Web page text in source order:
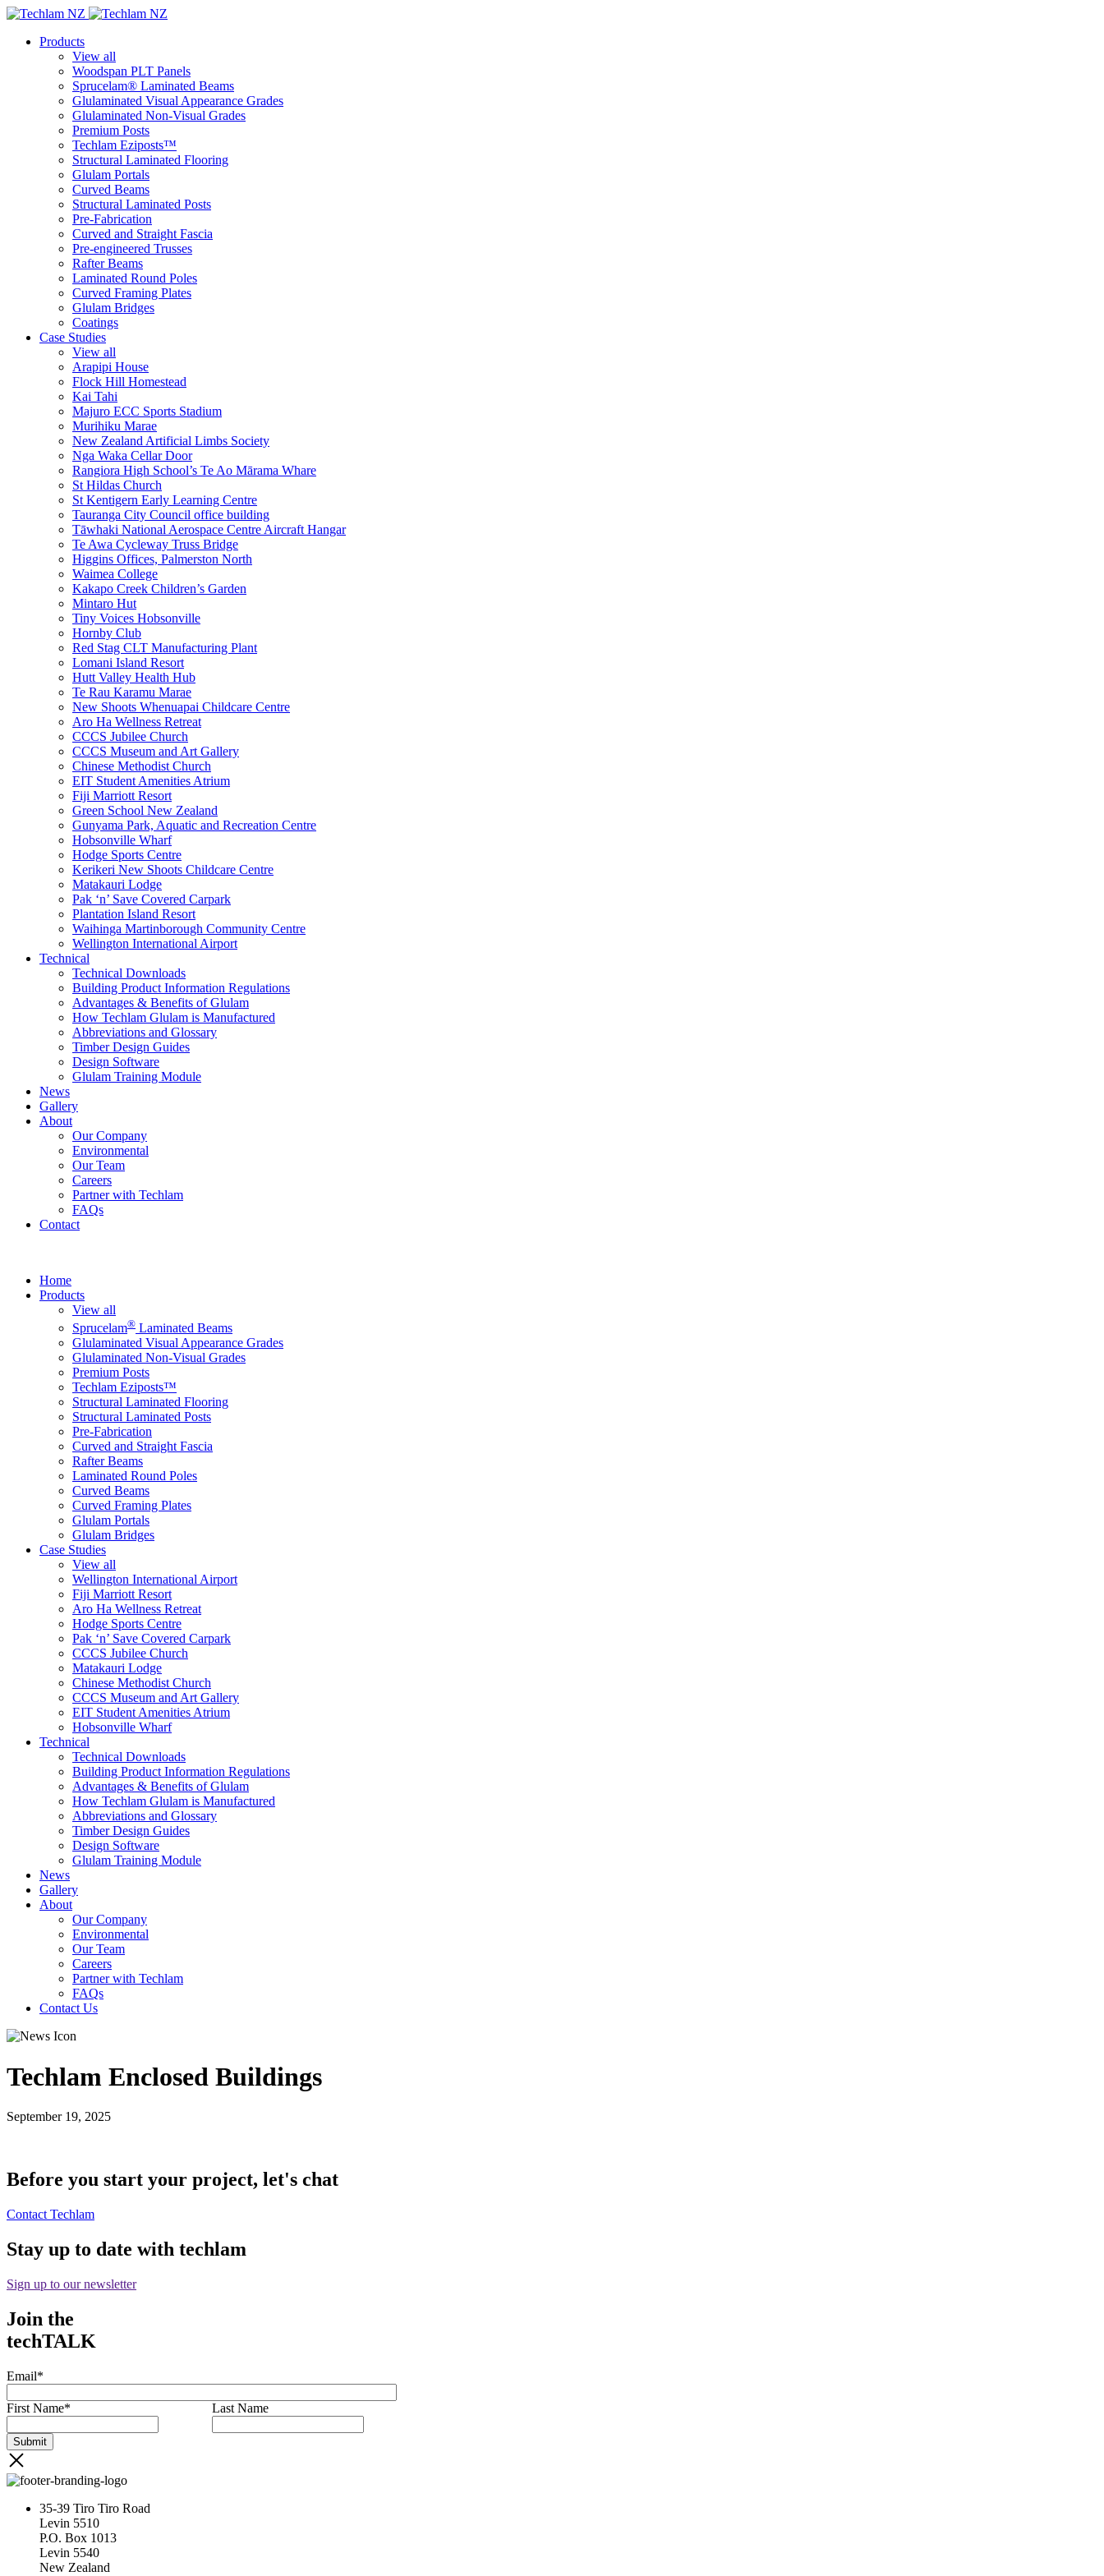
Products
View all
Woodspan PLT Panels
Sprucelam® Laminated Beams
Glulaminated Visual Appearance Grades
Glulaminated Non-Visual Grades
Premium Posts
Techlam Eziposts™
Structural Laminated Flooring
Glulam Portals
Curved Beams
Structural Laminated Posts
Pre-Fabrication
Curved and Straight Fascia
Pre-engineered Trusses
Rafter Beams
Laminated Round Poles
Curved Framing Plates
Glulam Bridges
Coatings
Case Studies
View all
Arapipi House
Flock Hill Homestead
Kai Tahi
Majuro ECC Sports Stadium
Murihiku Marae
New Zealand Artificial Limbs Society
Nga Waka Cellar Door
Rangiora High School’s Te Ao Mārama Whare
St Hildas Church
St Kentigern Early Learning Centre
Tauranga City Council office building
Tāwhaki National Aerospace Centre Aircraft Hangar
Te Awa Cycleway Truss Bridge
Higgins Offices, Palmerston North
Waimea College
Kakapo Creek Children’s Garden
Mintaro Hut
Tiny Voices Hobsonville
Hornby Club
Red Stag CLT Manufacturing Plant
Lomani Island Resort
Hutt Valley Health Hub
Te Rau Karamu Marae
New Shoots Whenuapai Childcare Centre
Aro Ha Wellness Retreat
CCCS Jubilee Church
CCCS Museum and Art Gallery
Chinese Methodist Church
EIT Student Amenities Atrium
Fiji Marriott Resort
Green School New Zealand
Gunyama Park, Aquatic and Recreation Centre
Hobsonville Wharf
Hodge Sports Centre
Kerikeri New Shoots Childcare Centre
Matakauri Lodge
Pak ‘n’ Save Covered Carpark
Plantation Island Resort
Waihinga Martinborough Community Centre
Wellington International Airport
Technical
Technical Downloads
Building Product Information Regulations
Advantages & Benefits of Glulam
How Techlam Glulam is Manufactured
Abbreviations and Glossary
Timber Design Guides
Design Software
Glulam Training Module
News
Gallery
About
Our Company
Environmental
Our Team
Careers
Partner with Techlam
FAQs
Contact
Home
Products
View all
Sprucelam® Laminated Beams
Glulaminated Visual Appearance Grades
Glulaminated Non-Visual Grades
Premium Posts
Techlam Eziposts™
Structural Laminated Flooring
Structural Laminated Posts
Pre-Fabrication
Curved and Straight Fascia
Rafter Beams
Laminated Round Poles
Curved Beams
Curved Framing Plates
Glulam Portals
Glulam Bridges
Case Studies
View all
Wellington International Airport
Fiji Marriott Resort
Aro Ha Wellness Retreat
Hodge Sports Centre
Pak ‘n’ Save Covered Carpark
CCCS Jubilee Church
Matakauri Lodge
Chinese Methodist Church
CCCS Museum and Art Gallery
EIT Student Amenities Atrium
Hobsonville Wharf
Technical
Technical Downloads
Building Product Information Regulations
Advantages & Benefits of Glulam
How Techlam Glulam is Manufactured
Abbreviations and Glossary
Timber Design Guides
Design Software
Glulam Training Module
News
Gallery
About
Our Company
Environmental
Our Team
Careers
Partner with Techlam
FAQs
Contact Us
Techlam Enclosed Buildings
September 19, 2025
Before you start your project, let's chat
Contact Techlam
Stay up to date with techlam
Sign up to our newsletter
Join the
techTALK
Email*
First Name* Last Name
35-39 Tiro Tiro Road
Levin 5510
P.O. Box 1013
Levin 5540
New Zealand